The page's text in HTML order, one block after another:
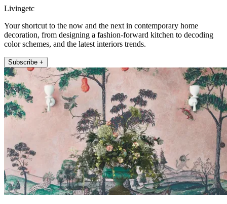
Livingetc
Your shortcut to the now and the next in contemporary home
decoration, from designing a fashion-forward kitchen to decoding
color schemes, and the latest interiors trends.
Subscribe +